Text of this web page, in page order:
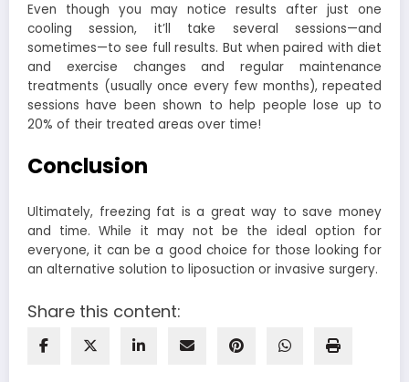
Even though you may notice results after just one
cooling session, it’ll take several sessions—and
sometimes—to see full results. But when paired with diet
and exercise changes and regular maintenance
treatments (usually once every few months), repeated
sessions have been shown to help people lose up to
20% of their treated areas over time!
Conclusion
Ultimately, freezing fat is a great way to save money
and time. While it may not be the ideal option for
everyone, it can be a good choice for those looking for
an alternative solution to liposuction or invasive surgery.
Share this content: